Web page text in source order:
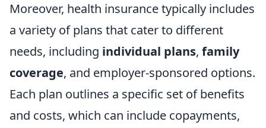
Moreover, health insurance typically includes
a variety of plans that cater to different
needs, including individual plans, family
coverage, and employer-sponsored options.
Each plan outlines a specific set of benefits
and costs, which can include copayments,